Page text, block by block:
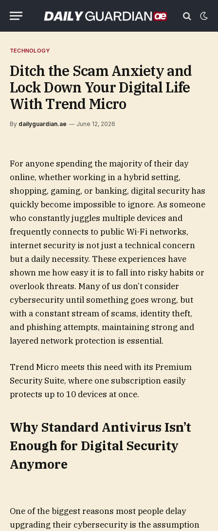
TECHNOLOGY
Ditch the Scam Anxiety and
Lock Down Your Digital Life
With Trend Micro
By dailyguardian.ae June 12, 2026
For anyone spending the majority of their day
online, whether working in a hybrid setting,
shopping, gaming, or banking, digital security has
quickly become impossible to ignore. As someone
who constantly juggles multiple devices and
frequently connects to public Wi-Fi networks,
internet security is not just a technical concern
but a daily necessity. These experiences have
shown me how easy it is to fall into risky habits or
overlook threats. Many of us don’t consider
cybersecurity until something goes wrong, but
with a constant stream of scams, identity theft,
and phishing attempts, maintaining strong and
layered network protection is essential.
Trend Micro meets this need with its Premium
Security Suite, where one subscription easily
protects up to 10 devices at once.
Why Standard Antivirus Isn’t
Enough for Digital Security
Anymore
One of the biggest reasons most people delay
upgrading their cybersecurity is the assumption